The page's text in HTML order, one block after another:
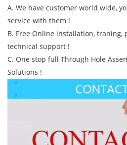
A. We have customer world wide,
service with them !
B. Free Online installation, traning,
technical support !
C. One stop full Through Hole
Solutions !